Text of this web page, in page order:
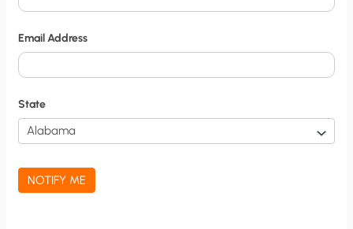
N
o
t
i
f
i
c
a
t
Email Address
State
NOTIFY ME